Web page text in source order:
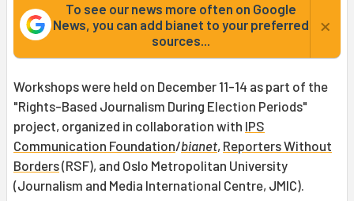
To see our news more often on Google
News, you can add bianet to your preferred
sources...
×
Workshops were held on December 11-14 as part of the
"Rights-Based Journalism During Election Periods"
project, organized in collaboration with IPS
Communication Foundation/bianet, Reporters Without
Borders(RSF), and Oslo Metropolitan University
(Journalism and Media International Centre, JMIC).